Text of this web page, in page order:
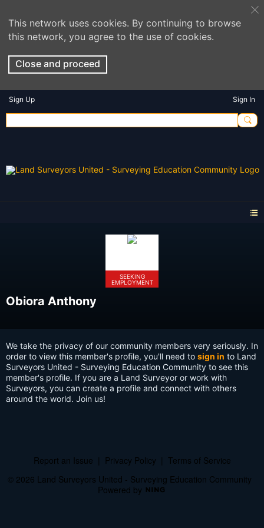
This network uses cookies. By continuing to browse
this network, you agree to the use of cookies.
Close and proceed
Sign Up Sign In
SEEKING
EMPLOYMENT
Obiora Anthony
We take the privacy of our community members very seriously. In
order to view this member's profile, you'll need to sign in to Land
Surveyors United - Surveying Education Community to see this
member's profile. If you are a Land Surveyor or work with
Surveyors, you can create a profile and connect with others
around the world. Join us!
Report an Issue Privacy Policy
Terms of Service
© 2026 Land Surveyors United - Surveying Education Community
Powered by